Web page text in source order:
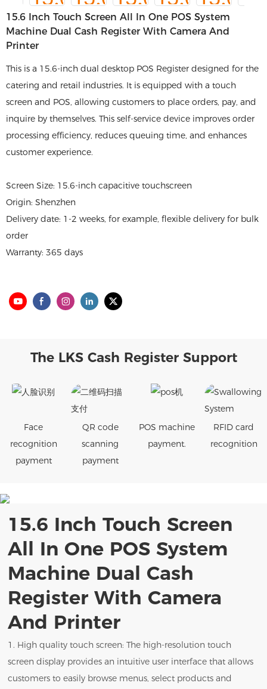
15.6 Inch Touch Screen All In One POS System
Machine Dual Cash Register With Camera And
Printer
This is a 15.6-inch dual desktop POS Register designed for the
catering and retail industries. It is equipped with a touch
screen and POS, allowing customers to place orders, pay, and
inquire by themselves. This self-service device improves order
processing efficiency, reduces queuing time, and enhances
customer experience.
Screen Size: 15.6-inch capacitive touchscreen
Origin: Shenzhen
Delivery date: 1-2 weeks, for example, flexible delivery for bulk
order
Warranty: 365 days
The LKS Cash Register Support
Face
recognition
payment
QR code
scanning
payment
POS machine
payment.
RFID card
recognition
15.6 Inch Touch Screen
All In One POS System
Machine Dual Cash
Register With Camera
And Printer
1. High quality touch screen: The high-resolution touch
screen display provides an intuitive user interface that allows
customers to easily browse menus, select products and